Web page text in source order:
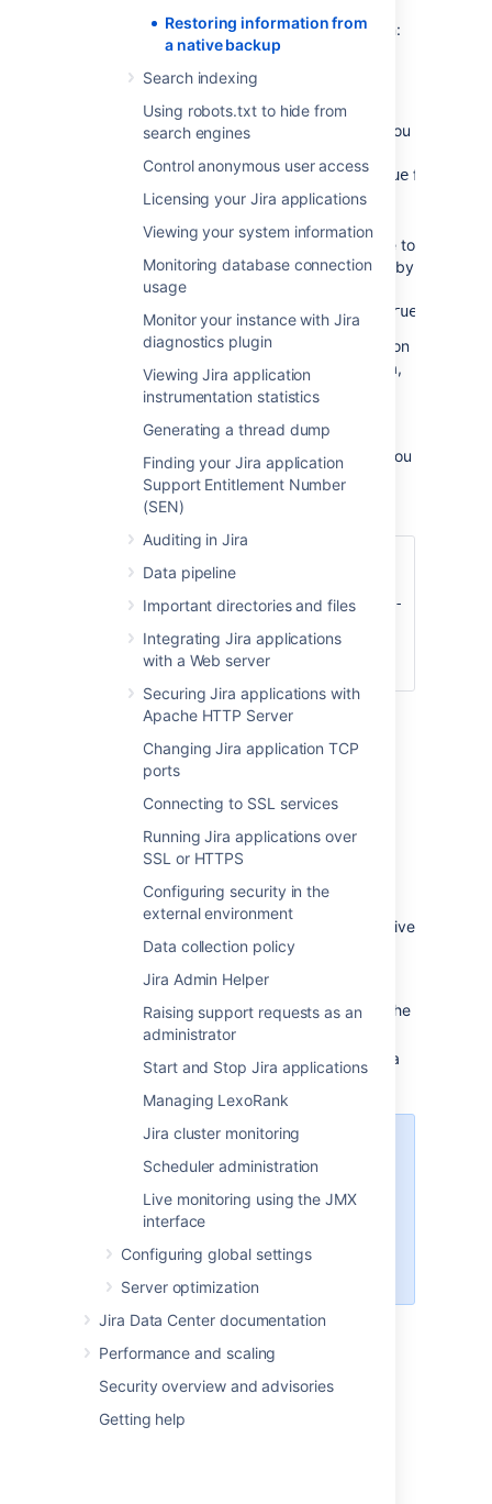
Restoring information from
a native backup
Search indexing
Using robots.txt to hide from
search engines
Control anonymous user access
Licensing your Jira applications
Viewing your system information
Monitoring database connection
usage
Monitor your instance with Jira
diagnostics plugin
Viewing Jira application
instrumentation statistics
Generating a thread dump
Finding your Jira application
Support Entitlement Number
(SEN)
Auditing in Jira
Data pipeline
Important directories and files
Integrating Jira applications
with a Web server
Securing Jira applications with
Apache HTTP Server
Changing Jira application TCP
ports
Connecting to SSL services
Running Jira applications over
SSL or HTTPS
Configuring security in the
external environment
Data collection policy
Jira Admin Helper
Raising support requests as an
administrator
Start and Stop Jira applications
Managing LexoRank
Jira cluster monitoring
Scheduler administration
Live monitoring using the JMX
interface
Configuring global settings
Server optimization
Jira Data Center documentation
Performance and scaling
Security overview and advisories
Getting help
application's email features before you begin:
configured to send emails about
changes to issues, and you want to
make test modifications to the copy, you
Datlassian.mail.senddisabled=trueflag.
Disable POP/IMAP email polling— if
Jira is configured to poll a mailbox (to
create issues from mails), you will have to
disable polling on your test installation by
setting the
Datlassian.mail.fetchdisabled=true
Exactly how to set these flags is dependent on
your particular application server, but for Jira,
this is done by setting
variable before starting Jira (note,
startup.shinstead ofstartup.bat
if you
are not using Windows):
Datlassian.mail.senddisabled=true -
Datlassian.mail.fetchdisabled=true -
cd bin
startup.bat
You could also try un-commenting
DISABLE_NOTIFICATIONS=" -
Datlassian.mail.senddisabled=true -
Datlassian.mail.fetchdisabled=true -
Datlassian.mail.popdisabled=true"
from your/bin/setenv.bat
/bin/setenv.sh
if you are not using
Windows) and then running startup.
Follow these steps to restore data from a native
Stop Jira
Replace the Jira Home directory with the
backed up files.
Re-apply any changes made in the Jira
Install directory
something has changed
since the backup, it
shouldn't contain any actual
Restore the database using native
the specific database type)
Start Jira